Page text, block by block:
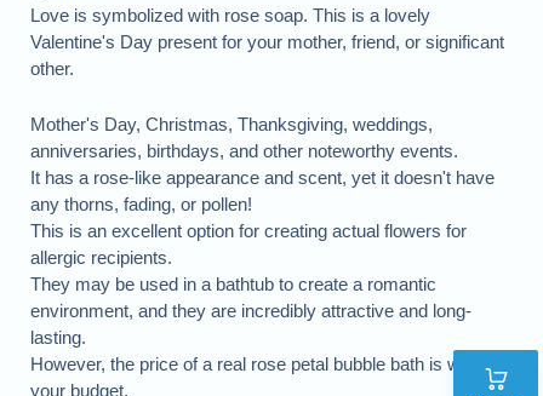
Love is symbolized with rose soap. This is a lovely
Valentine's Day present for your mother, friend, or significant
other.
Mother's Day, Christmas, Thanksgiving, weddings,
anniversaries, birthdays, and other noteworthy events.
It has a rose-like appearance and scent, yet it doesn't have
any thorns, fading, or pollen!
This is an excellent option for creating actual flowers for
allergic recipients.
They may be used in a bathtub to create a romantic
environment, and they are incredibly attractive and long-
lasting.
However, the price of a real rose petal bubble bath is within
your budget.